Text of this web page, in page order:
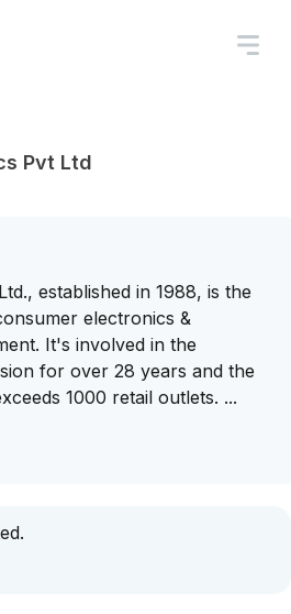
Pvt Ltd
established in 1988, is the
electronics &
It's involved in the
for over 28 years and the
1000 retail outlets. ...